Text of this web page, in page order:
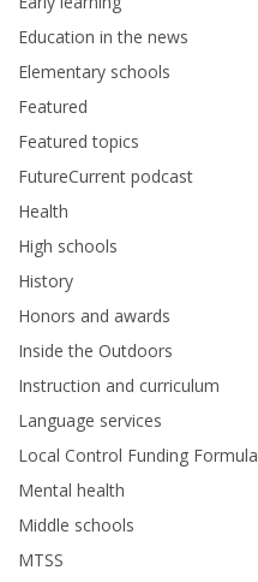
Education in the news
Elementary schools
Featured
Featured topics
FutureCurrent podcast
Health
High schools
History
Honors and awards
Inside the Outdoors
Instruction and curriculum
Language services
Local Control Funding Formula
Mental health
Middle schools
MTSS